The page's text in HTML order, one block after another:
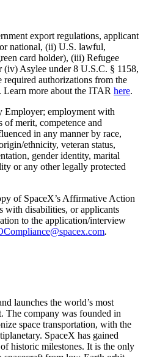
export regulations, applicant
national, (ii) U.S. lawful,
card holder), (iii) Refugee
(iv) Asylee under 8 U.S.C. § 1158,
authorizations from the
Learn more about the ITAR here.
Employer; employment with
of merit, competence and
in any manner by race,
ethnicity, veteran status,
gender identity, marital
or any other legally protected
of SpaceX’s Affirmative Action
with disabilities, or applicants
to the application/interview
.
launches the world’s most
The company was founded in
space transportation, with the
SpaceX has gained
historic milestones. It is the only